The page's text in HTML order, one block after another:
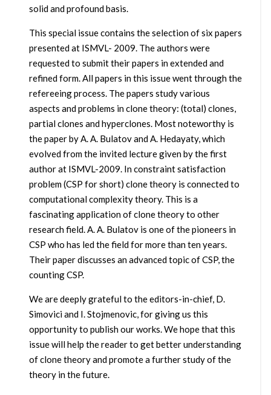
solid and profound basis.
This special issue contains the selection of six papers
presented at ISMVL- 2009. The authors were
requested to submit their papers in extended and
refined form. All papers in this issue went through the
refereeing process. The papers study various
aspects and problems in clone theory: (total) clones,
partial clones and hyperclones. Most noteworthy is
the paper by A. A. Bulatov and A. Hedayaty, which
evolved from the invited lecture given by the first
author at ISMVL-2009. In constraint satisfaction
problem (CSP for short) clone theory is connected to
computational complexity theory. This is a
fascinating application of clone theory to other
research field. A. A. Bulatov is one of the pioneers in
CSP who has led the field for more than ten years.
Their paper discusses an advanced topic of CSP, the
counting CSP.
We are deeply grateful to the editors-in-chief, D.
Simovici and I. Stojmenovic, for giving us this
opportunity to publish our works. We hope that this
issue will help the reader to get better understanding
of clone theory and promote a further study of the
theory in the future.